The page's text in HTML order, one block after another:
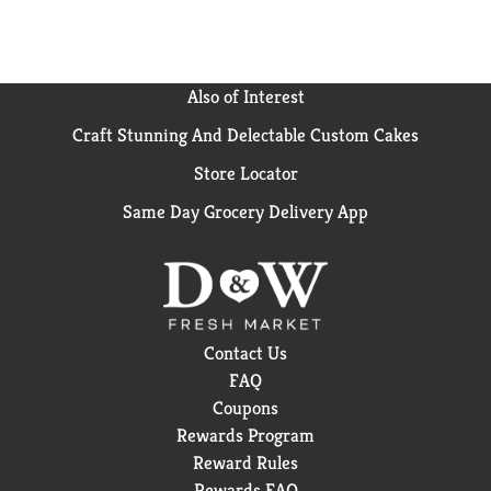
Also of Interest
Craft Stunning And Delectable Custom Cakes
Store Locator
Same Day Grocery Delivery App
Contact Us
FAQ
Coupons
Rewards Program
Reward Rules